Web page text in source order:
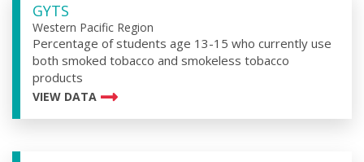
GYTS
Western Pacific Region
Percentage of students age 13-15 who currently use
both smoked tobacco and smokeless tobacco
products
VIEW DATA